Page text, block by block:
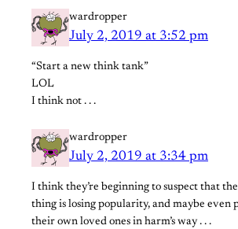
wardropper
July 2, 2019 at 3:52 pm
“Start a new think tank”
LOL
I think not . . .
wardropper
July 2, 2019 at 3:34 pm
I think they’re beginning to suspect that
thing is losing popularity, and maybe even
their own loved ones in harm’s way . . .